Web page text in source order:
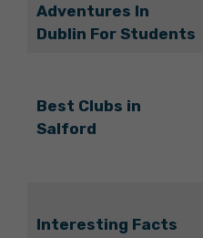
Adventures In
Dublin For Students
Best Clubs in
Salford
Interesting Facts